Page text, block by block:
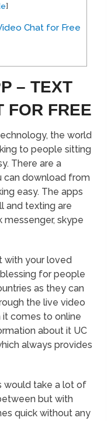
]
Chat for Free
– TEXT
FOR FREE
the world
to people sitting
There are a
can download from
easy. The apps
and texting are
skype
with your loved
for people
as they can
the live video
it comes to online
about it UC
always provides
would take a lot of
but with
quick without any